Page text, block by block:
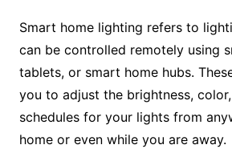
Smart home lighting refers to
can be controlled remotely using
tablets, or smart home hubs.
you to adjust the brightness,
schedules for your lights from
home or even while you are away.